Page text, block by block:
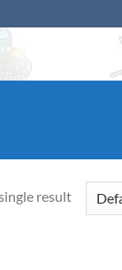
result